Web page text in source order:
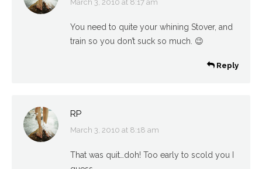
says:
March 3, 2010 at 8:17 am
You need to quite your whining Stover, and
train so you don’t suck so much. 😉
Reply
RP
says:
March 3, 2010 at 8:18 am
That was quit…doh! Too early to scold you I